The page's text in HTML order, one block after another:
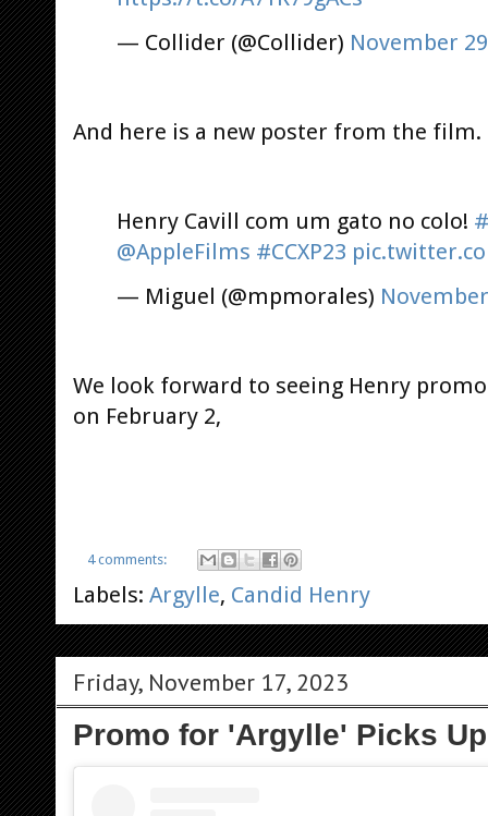
— Collider (@Collider) November
And here is a new poster from the film.
Henry Cavill com um gato no colo!
@AppleFilms #CCXP23
— Miguel (@mpmorales)
We look forward to seeing Henry
on February 2,
4 comments:
Labels: Argylle, Candid Henry
Friday, November 17, 2023
Promo for 'Argylle' Picks